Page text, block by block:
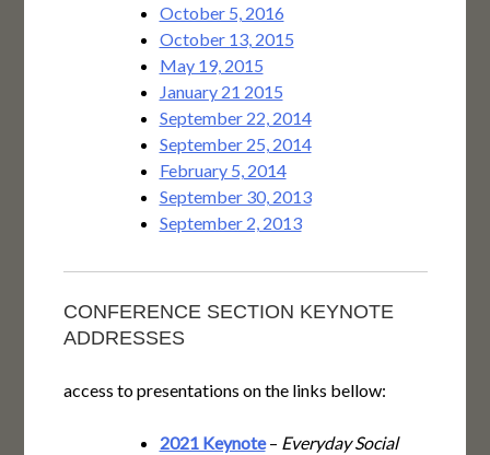
October 5, 2016
October 13, 2015
May 19, 2015
January 21 2015
September 22, 2014
September 25, 2014
February 5, 2014
September 30, 2013
September 2, 2013
CONFERENCE SECTION KEYNOTE
ADDRESSES
access to presentations on the links bellow:
2021 Keynote– Everyday Social